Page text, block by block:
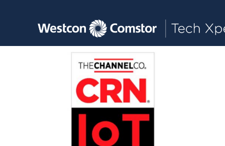
Toggle main navigation